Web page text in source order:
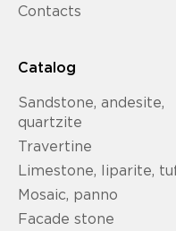
Contacts
Catalog
Sandstone, andesite,
quartzite
Travertine
Limestone, liparite,
Mosaic, panno
Facade stone